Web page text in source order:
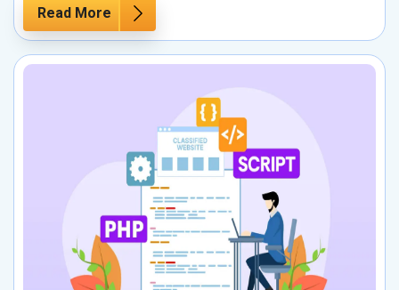
Read More